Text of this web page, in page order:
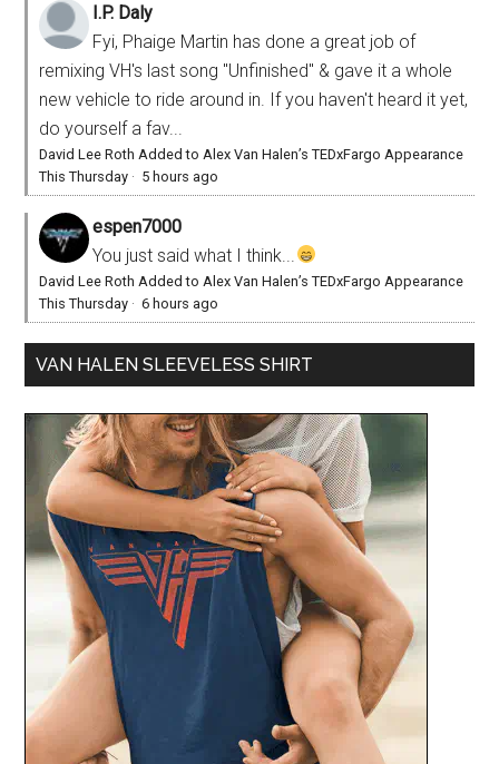
I.P. Daly
Fyi, Phaige Martin has done a great job of
remixing VH's last song "Unfinished" & gave it a whole
new vehicle to ride around in. If you haven't heard it yet,
do yourself a fav...
David Lee Roth Added to Alex Van Halen’s TEDxFargo Appearance
This Thursday · 5 hours ago
espen7000
You just said what I think...
David Lee Roth Added to Alex Van Halen’s TEDxFargo Appearance
This Thursday ·6 hours ago
VAN HALEN SLEEVELESS SHIRT